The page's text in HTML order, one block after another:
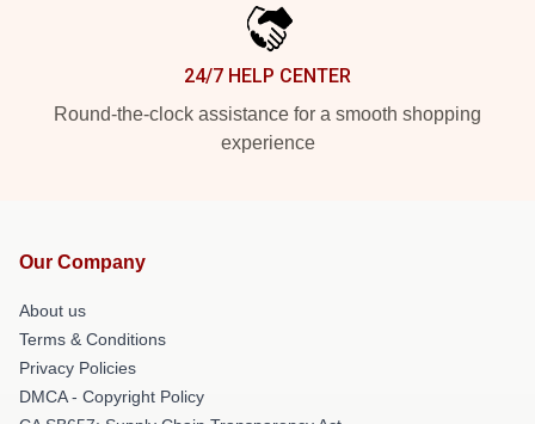
24/7 HELP CENTER
Round-the-clock assistance for a smooth shopping
experience
Our Company
About us
Terms & Conditions
Privacy Policies
DMCA - Copyright Policy